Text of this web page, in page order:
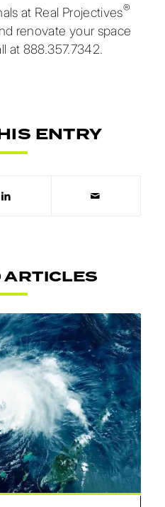
at Real Projectives®
renovate your space
at 888.357.7342.
ENTRY
ARTICLES